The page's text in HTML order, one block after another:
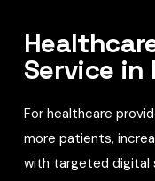
Service in
For healthcare
more patients,
with targeted digital